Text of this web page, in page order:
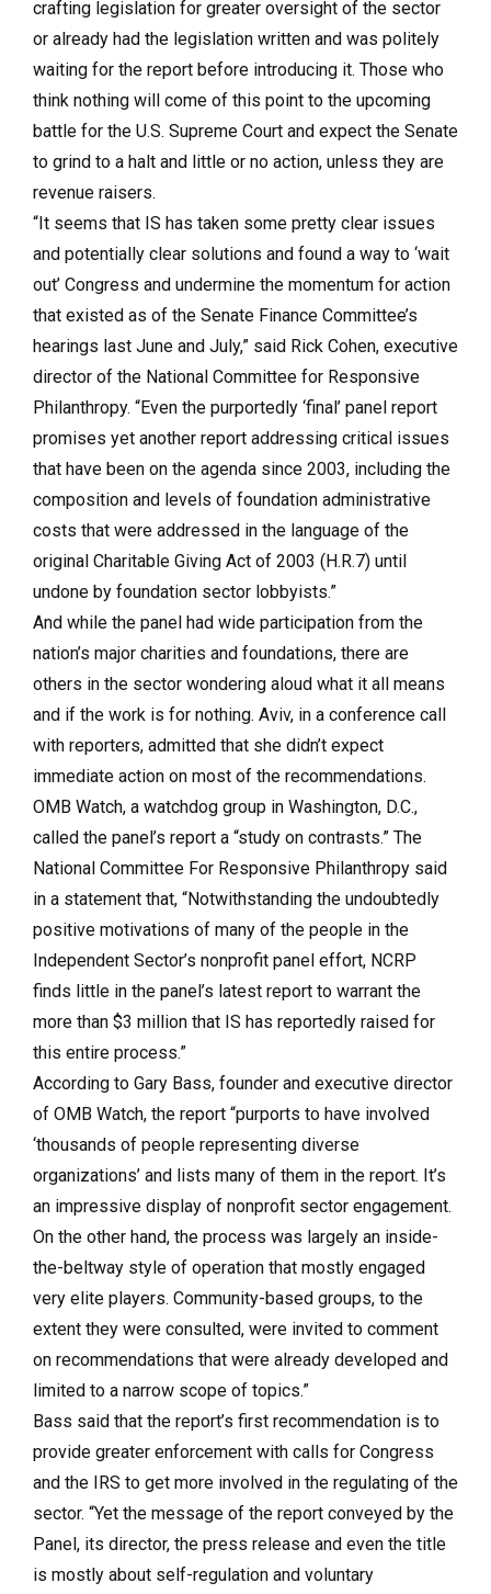
crafting legislation for greater oversight of the sector
or already had the legislation written and was politely
waiting for the report before introducing it. Those who
think nothing will come of this point to the upcoming
battle for the U.S. Supreme Court and expect the Senate
to grind to a halt and little or no action, unless they are
revenue raisers.
“It seems that IS has taken some pretty clear issues
and potentially clear solutions and found a way to ‘wait
out’ Congress and undermine the momentum for action
that existed as of the Senate Finance Committee’s
hearings last June and July,” said Rick Cohen, executive
director of the National Committee for Responsive
Philanthropy. “Even the purportedly ‘final’ panel report
promises yet another report addressing critical issues
that have been on the agenda since 2003, including the
composition and levels of foundation administrative
costs that were addressed in the language of the
original Charitable Giving Act of 2003 (H.R.7) until
undone by foundation sector lobbyists.”
And while the panel had wide participation from the
nation’s major charities and foundations, there are
others in the sector wondering aloud what it all means
and if the work is for nothing. Aviv, in a conference call
with reporters, admitted that she didn’t expect
immediate action on most of the recommendations.
OMB Watch, a watchdog group in Washington, D.C.,
called the panel’s report a “study on contrasts.” The
National Committee For Responsive Philanthropy said
in a statement that, “Notwithstanding the undoubtedly
positive motivations of many of the people in the
Independent Sector’s nonprofit panel effort, NCRP
finds little in the panel’s latest report to warrant the
more than $3 million that IS has reportedly raised for
this entire process.”
According to Gary Bass, founder and executive director
of OMB Watch, the report “purports to have involved
‘thousands of people representing diverse
organizations’ and lists many of them in the report. It’s
an impressive display of nonprofit sector engagement.
On the other hand, the process was largely an inside-
the-beltway style of operation that mostly engaged
very elite players. Community-based groups, to the
extent they were consulted, were invited to comment
on recommendations that were already developed and
limited to a narrow scope of topics.”
Bass said that the report’s first recommendation is to
provide greater enforcement with calls for Congress
and the IRS to get more involved in the regulating of the
sector. “Yet the message of the report conveyed by the
Panel, its director, the press release and even the title
is mostly about self-regulation and voluntary